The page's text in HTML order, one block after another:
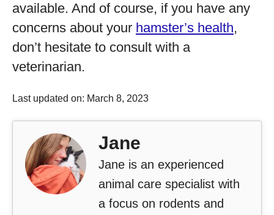
available. And of course, if you have any
concerns about your hamster’s health,
don’t hesitate to consult with a
veterinarian.
Last updated on: March 8, 2023
Jane
Jane is an experienced
animal care specialist with
a focus on rodents and